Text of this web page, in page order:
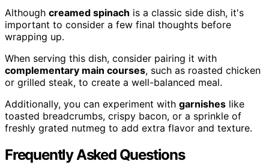
Although creamed spinach is a classic side dish, it's
important to consider a few final thoughts before
wrapping up.
When serving this dish, consider pairing it with
complementary main courses, such as roasted chicken
or grilled steak, to create a well-balanced meal.
Additionally, you can experiment with garnishes like
toasted breadcrumbs, crispy bacon, or a sprinkle of
freshly grated nutmeg to add extra flavor and texture.
Frequently Asked Questions